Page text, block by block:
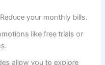
Reduce your monthly bills.
like free trials or
allow you to explore